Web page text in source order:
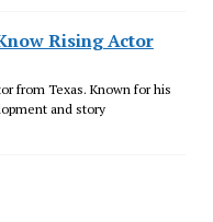
Rising Actor
from Texas. Known for his
and story